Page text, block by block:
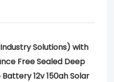
Solutions) with
Free Sealed Deep
12v 150ah Solar